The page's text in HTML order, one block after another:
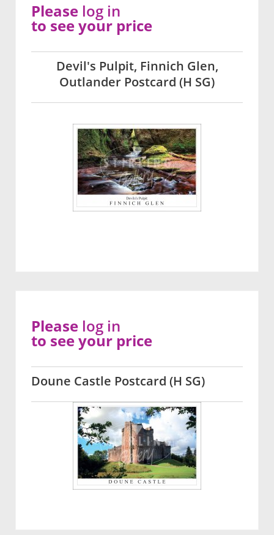
Devil's Pulpit, Finnich Glen,
Outlander Postcard (H SG)
Please log in
to see your price
Doune Castle Postcard (H SG)
Please log in
to see your price